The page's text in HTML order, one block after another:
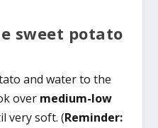
sweet potato
and water to the
over medium-low
very soft. (Reminder: